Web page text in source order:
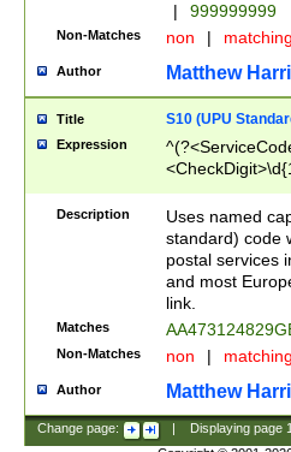
|
999999999
Non-Matches non |
Author Matthew
Title S10 (UPU
Expression
Description
Uses named
standard) code
postal services
and most
link.
Matches
Non-Matches non |
Author Matthew
Change page: Displaying page